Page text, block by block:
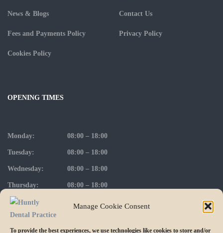
Manage Cookie Consent
To provide the best experiences, we use technologies like cookies to store and/or
News & Blogs Contact Us
Fees and Payments Policy Privacy Policy
Cookies Policy
OPENING TIMES
Monday: 08:00 – 18:00
Tuesday: 08:00 – 18:00
Wednesday: 08:00 – 18:00
Thursday: 08:00 – 18:00
Friday: